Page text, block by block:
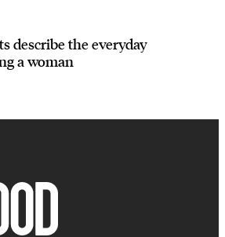
describe the everyday
a woman